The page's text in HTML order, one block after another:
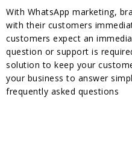
With WhatsApp marketing,
with their customers
customers expect an
question or support is
solution to keep your
your business to answer
frequently asked questions